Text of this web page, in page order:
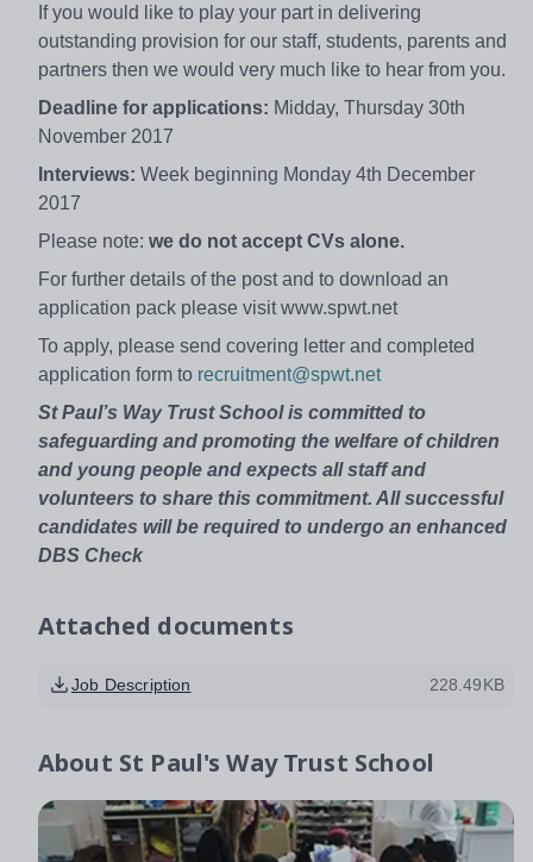
If you would like to play your part in delivering
outstanding provision for our staff, students, parents and
partners then we would very much like to hear from you.
Deadline for applications: Midday, Thursday 30th
November 2017
Interviews: Week beginning Monday 4th December
2017
Please note: we do not accept CVs alone.
For further details of the post and to download an
application pack please visit www.spwt.net
To apply, please send covering letter and completed
application form to recruitment@spwt.net
St Paul’s Way Trust School is committed to
safeguarding and promoting the welfare of children
and young people and expects all staff and
volunteers to share this commitment. All successful
candidates will be required to undergo an enhanced
DBS Check
Attached documents
Job Description 228.49KB
About St Paul's Way Trust School